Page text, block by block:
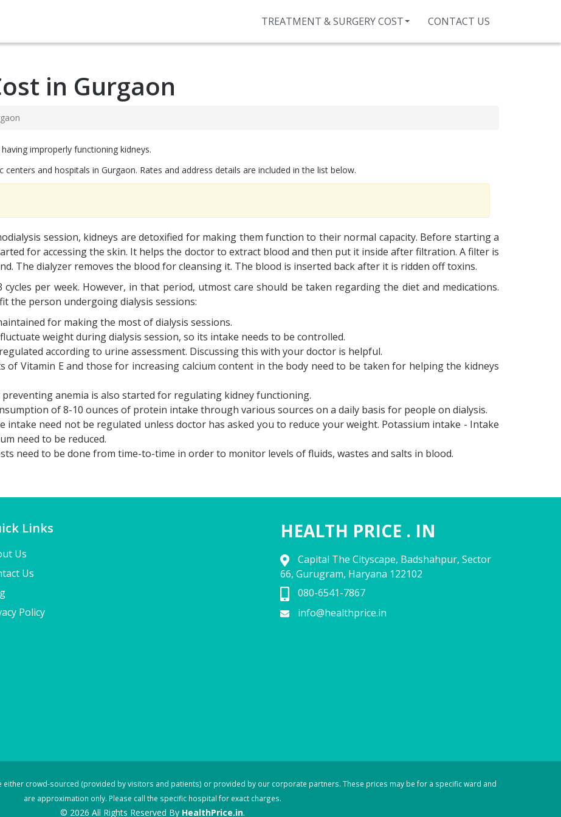
TREATMENT & SURGERY COST CONTACT US
in Gurgaon
improperly functioning kidneys.
and hospitals in Gurgaon. Rates and address details are included in the list below.
session, kidneys are detoxified for making them function to their normal capacity. Before starting a
for accessing the skin. It helps the doctor to extract blood and then put it inside after filtration. A filter is
The dialyzer removes the blood for cleansing it. The blood is inserted back after it is ridden off toxins.
cycles per week. However, in that period, utmost care should be taken regarding the diet and medications.
the person undergoing dialysis sessions:
for making the most of dialysis sessions.
weight during dialysis session, so its intake needs to be controlled.
according to urine assessment. Discussing this with your doctor is helpful.
of Vitamin E and those for increasing calcium content in the body need to be taken for helping the kidneys
anemia is also started for regulating kidney functioning.
of 8-10 ounces of protein intake through various sources on a daily basis for people on dialysis.
intake need not be regulated unless doctor has asked you to reduce your weight. Potassium intake - Intake
need to be reduced.
need to be done from time-to-time in order to monitor levels of fluids, wastes and salts in blood.
Links
Us
Us
Policy
HEALTH PRICE . IN
Capital The Cityscape, Badshahpur, Sector
66, Gurugram, Haryana 122102
080-6541-7867
info@healthprice.in
either crowd-sourced (provided by visitors and patients) or provided by our corporate partners. These prices may be for a specific ward and
are approximation only. Please call the specific hospital for exact charges.
© 2026 All Rights Reserved By HealthPrice.in.